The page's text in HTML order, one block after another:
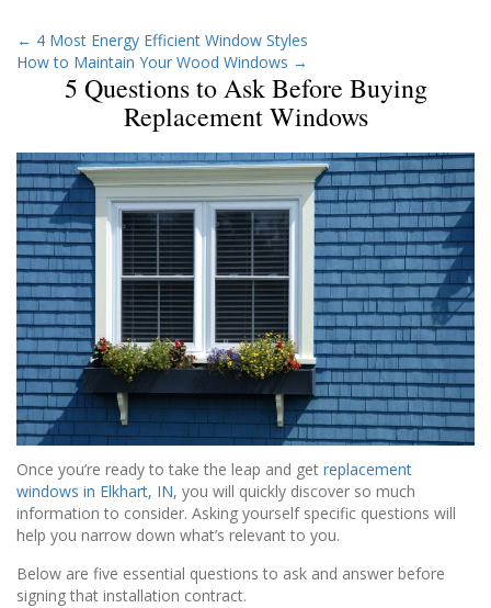
← 4 Most Energy Efficient Window Styles
How to Maintain Your Wood Windows →
5 Questions to Ask Before Buying
Replacement Windows
Once you’re ready to take the leap and get replacement
windows in Elkhart, IN, you will quickly discover so much
information to consider. Asking yourself specific questions will
help you narrow down what’s relevant to you.
Below are five essential questions to ask and answer before
signing that installation contract.